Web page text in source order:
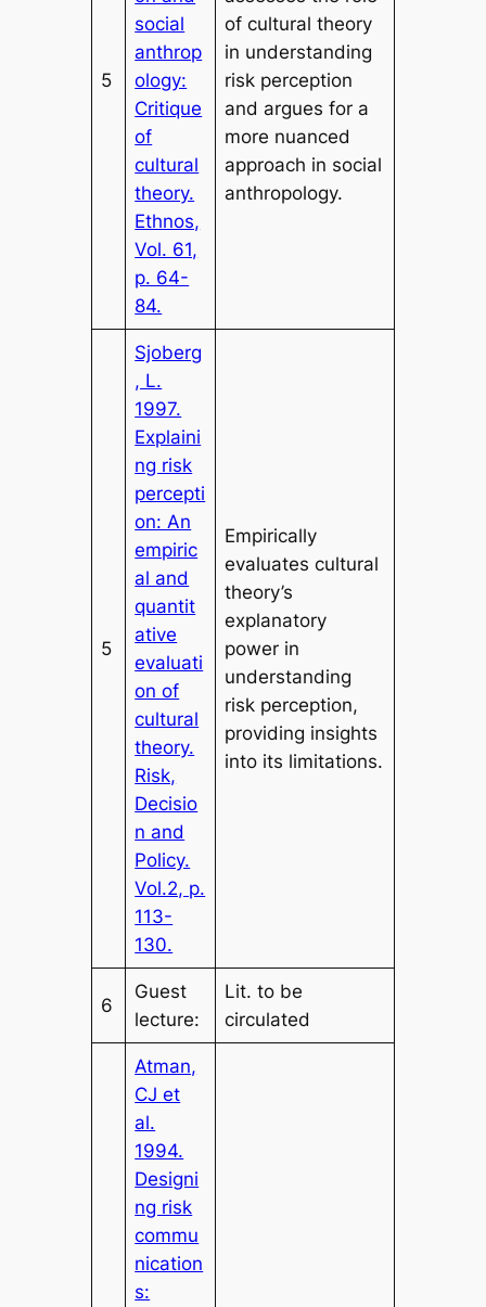
5
social
anthrop
ology:
Critique
of
cultural
theory.
Ethnos,
Vol. 61,
p. 64-
84.
of cultural theory
in understanding
risk perception
and argues for a
more nuanced
approach in social
anthropology.
5
Sjoberg
, L.
1997.
Explaini
ng risk
percepti
on: An
empiric
al and
quantit
ative
evaluati
on of
cultural
theory.
Risk,
Decisio
n and
Policy.
Vol.2, p.
113-
130.
Empirically
evaluates cultural
theory’s
explanatory
power in
understanding
risk perception,
providing insights
into its limitations.
6
Guest
lecture:
Lit. to be
circulated
Atman,
CJ et
al.
1994.
Designi
ng risk
commu
nication
s: